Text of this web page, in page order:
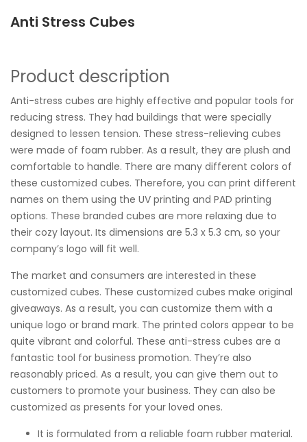
Anti Stress Cubes
Product description
Anti-stress cubes are highly effective and popular tools for
reducing stress. They had buildings that were specially
designed to lessen tension. These stress-relieving cubes
were made of foam rubber. As a result, they are plush and
comfortable to handle. There are many different colors of
these customized cubes. Therefore, you can print different
names on them using the UV printing and PAD printing
options. These branded cubes are more relaxing due to
their cozy layout. Its dimensions are 5.3 x 5.3 cm, so your
company’s logo will fit well.
The market and consumers are interested in these
customized cubes. These customized cubes make original
giveaways. As a result, you can customize them with a
unique logo or brand mark. The printed colors appear to be
quite vibrant and colorful. These anti-stress cubes are a
fantastic tool for business promotion. They’re also
reasonably priced. As a result, you can give them out to
customers to promote your business. They can also be
customized as presents for your loved ones.
It is formulated from a reliable foam rubber material.